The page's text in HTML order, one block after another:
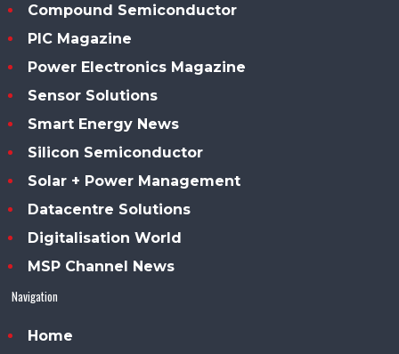
Compound Semiconductor
PIC Magazine
Power Electronics Magazine
Sensor Solutions
Smart Energy News
Silicon Semiconductor
Solar + Power Management
Datacentre Solutions
Digitalisation World
MSP Channel News
Navigation
Home